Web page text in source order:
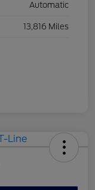
Automatic
13,816 Miles